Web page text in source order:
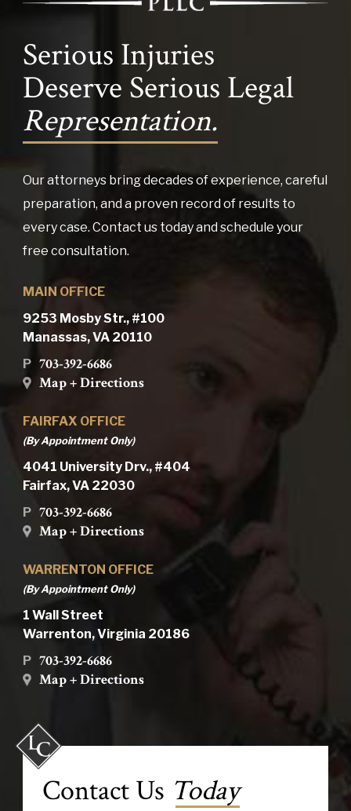
Serious Injuries
Deserve Serious Legal
Representation.
Our attorneys bring decades of experience, careful
preparation, and a proven record of results to
every case. Contact us today and schedule your
free consultation.
MAIN OFFICE
9253 Mosby Str., #100
Manassas, VA 20110
P 703-392-6686
Map + Directions
FAIRFAX OFFICE
(By Appointment Only)
4041 University Drv., #404
Fairfax, VA 22030
P 703-392-6686
Map + Directions
WARRENTON OFFICE
(By Appointment Only)
1 Wall Street
Warrenton, Virginia 20186
P 703-392-6686
Map + Directions
Contact Us Today